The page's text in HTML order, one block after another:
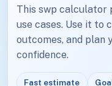
This swp calculator
use cases. Use it to
outcomes, and plan
confidence.
Fast estimate